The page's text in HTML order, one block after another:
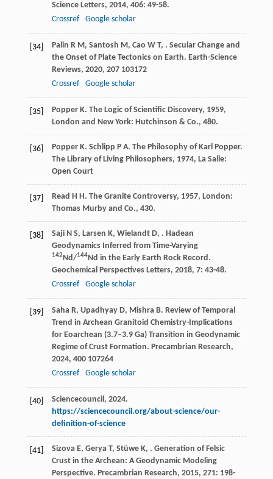
Science Letters, 2014, 406: 49-58.
Crossref
Google scholar
[34] Palin R M, Santosh M, Cao W T, . Secular Change and
the Onset of Plate Tectonics on Earth. Earth-Science
Reviews, 2020, 207103172
Crossref
Google scholar
[35] Popper K. The Logic of Scientific Discovery, 1959,
London and New York: Hutchinson & Co., 480.
[36] Popper K. Schlipp P A. The Philosophy of Karl Popper.
The Library of Living Philosophers, 1974, La Salle:
Open Court
[37] Read H H. The Granite Controversy, 1957, London:
Thomas Murby and Co., 430.
[38] Saji N S, Larsen K, Wielandt D, . Hadean
Geodynamics Inferred from Time-Varying
142Nd/144Nd in the Early Earth Rock Record.
Geochemical Perspectives Letters, 2018, 7: 43-48.
Crossref
Google scholar
[39] Saha R, Upadhyay D, Mishra B. Review of Temporal
Trend in Archean Granitoid Chemistry-Implications
for Eoarchean (3.7–3.9 Ga) Transition in Geodynamic
Regime of Crust Formation. Precambrian Research,
2024, 400107264
Crossref
Google scholar
[40]
Sciencecouncil, 2024.
https://sciencecouncil.org/about-science/our-
definition-of-science
[41] Sizova E, Gerya T, Stüwe K, . Generation of Felsic
Crust in the Archean: A Geodynamic Modeling
Perspective. Precambrian Research, 2015, 271: 198-